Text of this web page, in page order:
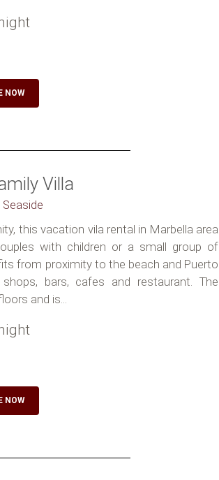
NOW
Villa
Seaside
this vacation vila rental in Marbella area
with children or a small group of
from proximity to the beach and Puerto
bars, cafes and restaurant. The
and is...
NOW